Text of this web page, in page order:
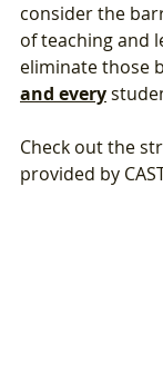
consider the
of teaching and
eliminate those
and every
Check out the
provided by